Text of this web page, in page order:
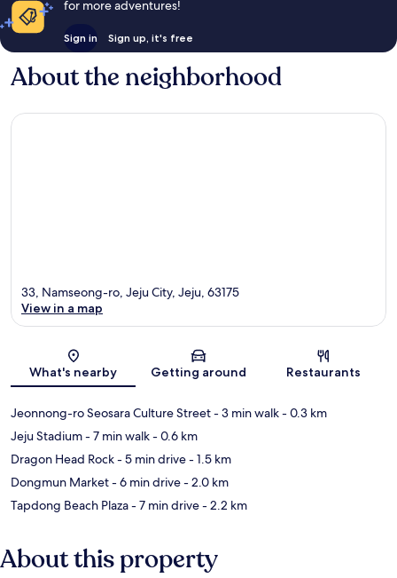
for more adventures!
Sign in Sign up, it's free
About the neighborhood
Map
33, Namseong-ro, Jeju City, Jeju, 63175
View in a map
What's nearby Getting around Restaurants
Jeonnong-ro Seosara Culture Street- 3 min walk- 0.3 km
Jeju Stadium- 7 min walk- 0.6 km
Dragon Head Rock- 5 min drive- 1.5 km
Dongmun Market- 6 min drive- 2.0 km
Tapdong Beach Plaza- 7 min drive- 2.2 km
About this property